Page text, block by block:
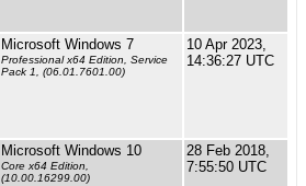
Microsoft Windows 7
Professional x64 Edition, Service
Pack 1, (06.01.7601.00)
10 Apr 2023,
14:36:27 UTC
Microsoft Windows 10
Core x64 Edition,
(10.00.16299.00)
28 Feb 2018,
7:55:50 UTC